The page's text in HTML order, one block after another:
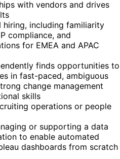
with vendors and drives
hiring, including familiarity
compliance, and
for EMEA and APAC
finds opportunities to
in fast-paced, ambiguous
change management
skills
operations or people
or supporting a data
to enable automated
dashboards from scratch